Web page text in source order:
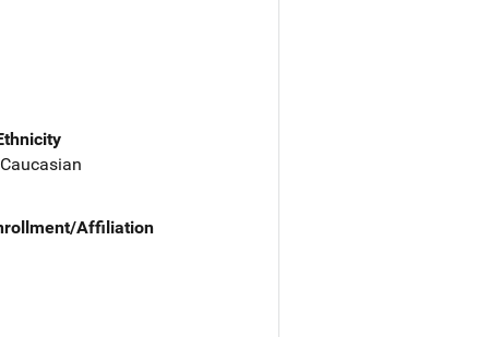
Affiliation